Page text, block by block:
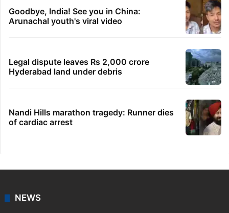
Goodbye, India! See you in China:
Arunachal youth's viral video
Legal dispute leaves Rs 2,000 crore
Hyderabad land under debris
Nandi Hills marathon tragedy: Runner dies
of cardiac arrest
NEWS